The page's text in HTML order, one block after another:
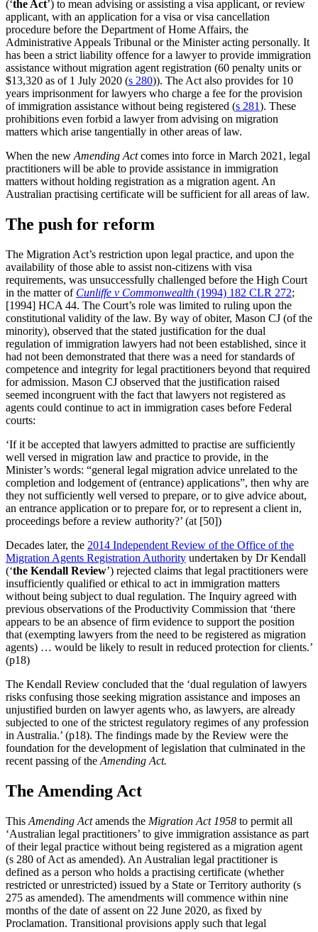
(‘the Act’) to mean advising or assisting a visa applicant, or review
applicant, with an application for a visa or visa cancellation
procedure before the Department of Home Affairs, the
Administrative Appeals Tribunal or the Minister acting personally. It
has been a strict liability offence for a lawyer to provide immigration
assistance without migration agent registration (60 penalty units or
$13,320 as of 1 July 2020 (s 280)). The Act also provides for 10
years imprisonment for lawyers who charge a fee for the provision
of immigration assistance without being registered (s 281). These
prohibitions even forbid a lawyer from advising on migration
matters which arise tangentially in other areas of law.
When the newAmending Actcomes into force in March 2021, legal
practitioners will be able to provide assistance in immigration
matters without holding registration as a migration agent. An
Australian practising certificate will be sufficient for all areas of law.
The push for reform
The Migration Act’s restriction upon legal practice, and upon the
availability of those able to assist non-citizens with visa
requirements, was unsuccessfully challenged before the High Court
in the matter of Cunliffe v Commonwealth (1994) 182 CLR 272;
[1994] HCA 44. The Court’s role was limited to ruling upon the
constitutional validity of the law. By way of obiter, Mason CJ (of the
minority), observed that the stated justification for the dual
regulation of immigration lawyers had not been established, since it
had not been demonstrated that there was a need for standards of
competence and integrity for legal practitioners beyond that required
for admission. Mason CJ observed that the justification raised
seemed incongruent with the fact that lawyers not registered as
agents could continue to act in immigration cases before Federal
courts:
‘If it be accepted that lawyers admitted to practise are sufficiently
well versed in migration law and practice to provide, in the
Minister’s words: “general legal migration advice unrelated to the
completion and lodgement of (entrance) applications”, then why are
they not sufficiently well versed to prepare, or to give advice about,
an entrance application or to prepare for, or to represent a client in,
proceedings before a review authority?’ (at [50])
Decades later, the 2014 Independent Review of the Office of the
Migration Agents Registration Authority undertaken by Dr Kendall
(‘the Kendall Review’) rejected claims that legal practitioners were
insufficiently qualified or ethical to act in immigration matters
without being subject to dual regulation. The Inquiry agreed with
previous observations of the Productivity Commission that ‘there
appears to be an absence of firm evidence to support the position
that (exempting lawyers from the need to be registered as migration
agents) … would be likely to result in reduced protection for clients.’
(p18)
The Kendall Review concluded that the ‘dual regulation of lawyers
risks confusing those seeking migration assistance and imposes an
unjustified burden on lawyer agents who, as lawyers, are already
subjected to one of the strictest regulatory regimes of any profession
in Australia.’ (p18). The findings made by the Review were the
foundation for the development of legislation that culminated in the
recent passing of the Amending Act.
The Amending Act
This Amending Actamends the Migration Act 1958 to permit all
‘Australian legal practitioners’ to give immigration assistance as part
of their legal practice without being registered as a migration agent
(s 280 of Act as amended). An Australian legal practitioner is
defined as a person who holds a practising certificate (whether
restricted or unrestricted) issued by a State or Territory authority (s
275 as amended). The amendments will commence within nine
months of the date of assent on 22 June 2020, as fixed by
Proclamation. Transitional provisions apply such that legal